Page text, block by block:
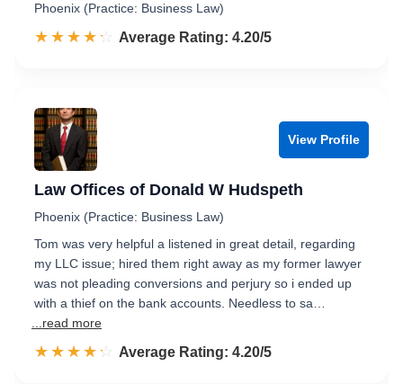
Phoenix (Practice: Business Law)
☆☆☆☆☆
★★★★★ Rated 4.2 out of 5
Average Rating: 4.20/5
View Profile
Law Offices of Donald W Hudspeth
Phoenix (Practice: Business Law)
Tom was very helpful a listened in great detail, regarding
my LLC issue; hired them right away as my former lawyer
was not pleading conversions and perjury so i ended up
with a thief on the bank accounts. Needless to sa…
...read more
☆☆☆☆☆
★★★★★ Rated 4.2 out of 5
Average Rating: 4.20/5